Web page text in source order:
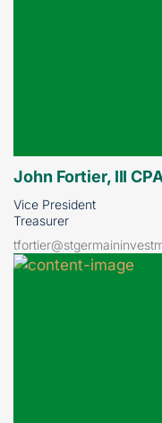
John Fortier, III
Vice President
Treasurer